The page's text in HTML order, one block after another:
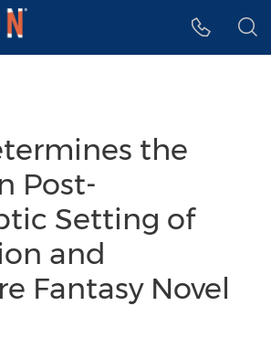
the
Post-
Setting of
and
Fantasy Novel